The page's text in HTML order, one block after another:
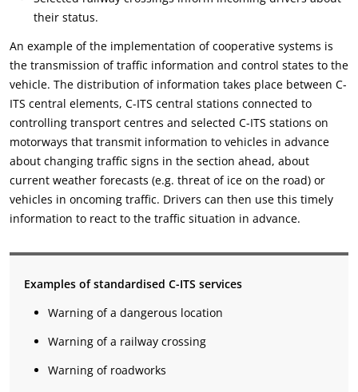
their status.
An example of the implementation of cooperative systems is
the transmission of traffic information and control states to the
vehicle. The distribution of information takes place between C-
ITS central elements, C-ITS central stations connected to
controlling transport centres and selected C-ITS stations on
motorways that transmit information to vehicles in advance
about changing traffic signs in the section ahead, about
current weather forecasts (e.g. threat of ice on the road) or
vehicles in oncoming traffic. Drivers can then use this timely
information to react to the traffic situation in advance.
Examples of standardised C-ITS services
Warning of a dangerous location
Warning of a railway crossing
Warning of roadworks